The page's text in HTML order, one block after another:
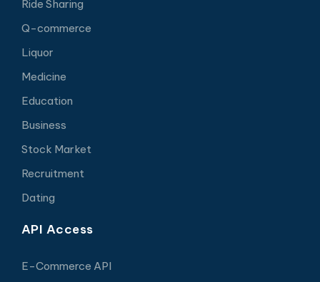
Ride Sharing
Q-commerce
Liquor
Medicine
Education
Business
Stock Market
Recruitment
Dating
API Access
E-Commerce API